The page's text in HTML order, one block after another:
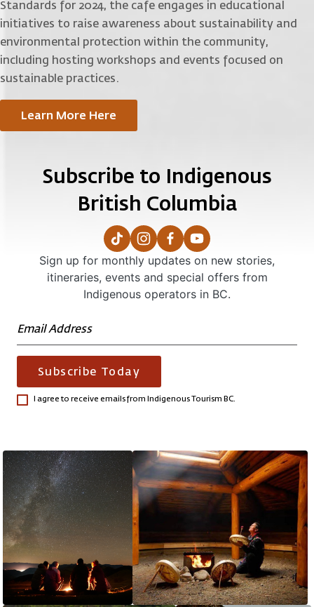
Standards for 2024, the cafe engages in educational
initiatives to raise awareness about sustainability and
environmental protection within the community,
including hosting workshops and events focused on
sustainable practices.
Learn More Here
Subscribe to Indigenous
British Columbia
Sign up for monthly updates on new stories,
itineraries, events and special offers from
Indigenous operators in BC.
I agree to receive emails from Indigenous Tourism BC.
Subscribe Today